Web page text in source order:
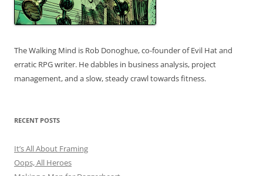
The Walking Mind is Rob Donoghue, co-founder of Evil Hat and
erratic RPG writer. He dabbles in business analysis, project
management, and a slow, steady crawl towards fitness.
RECENT POSTS
It’s All About Framing
Oops, All Heroes